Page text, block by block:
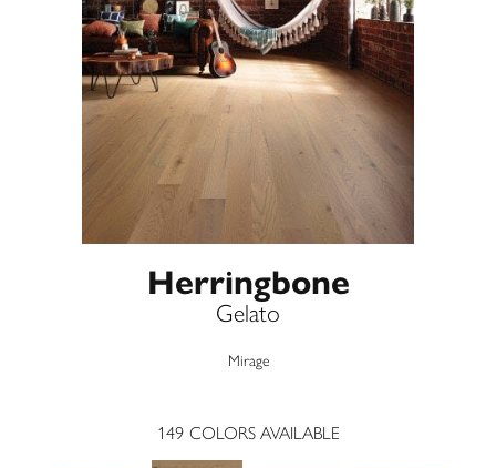
Herringbone
Gelato
Mirage
149 COLORS AVAILABLE